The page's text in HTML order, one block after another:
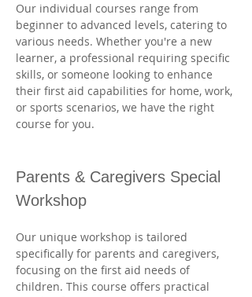
Our individual courses range from
beginner to advanced levels, catering to
various needs. Whether you're a new
learner, a professional requiring specific
skills, or someone looking to enhance
their first aid capabilities for home, work,
or sports scenarios, we have the right
course for you.
Parents & Caregivers Special
Workshop
Our unique workshop is tailored
specifically for parents and caregivers,
focusing on the first aid needs of
children. This course offers practical